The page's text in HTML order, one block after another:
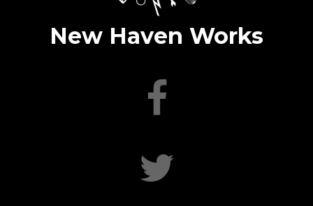
New Haven Works
facebook